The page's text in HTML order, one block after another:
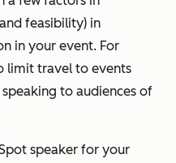
feasibility) in
in your event. For
limit travel to events
to audiences of
speaker for your